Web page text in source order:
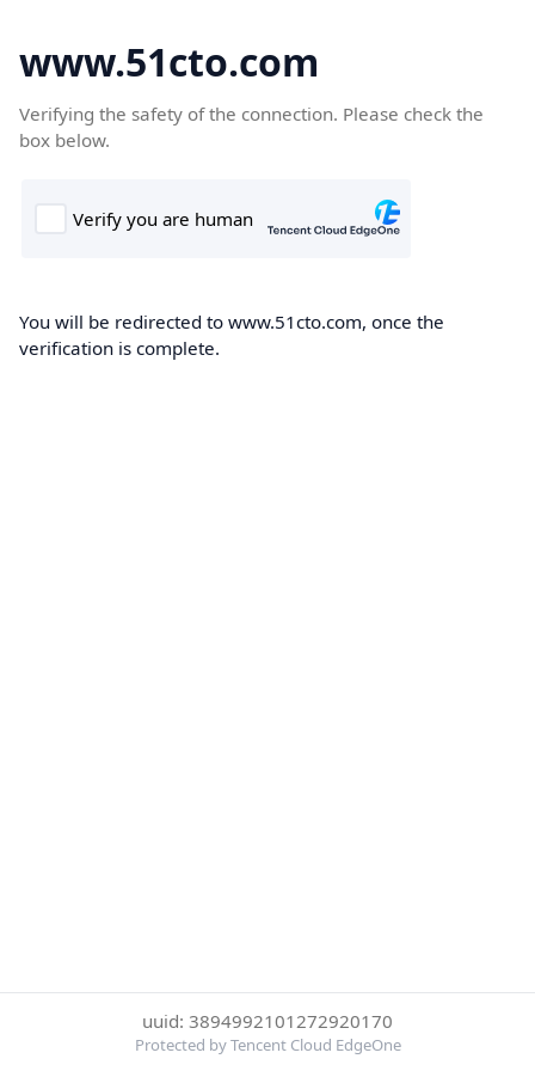
www.51cto.com
Verifying the safety of the connection. Please check the
box below.
You will be redirected to www.51cto.com, once the
verification is complete.
uuid: 3894992101272920170
Protected by Tencent Cloud EdgeOne